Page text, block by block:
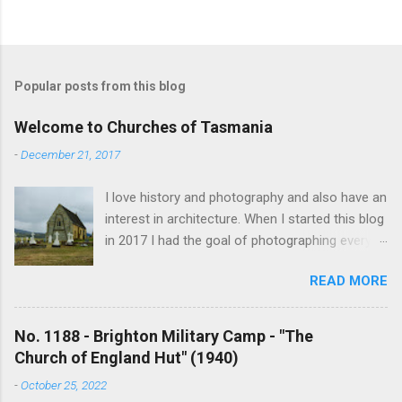
Popular posts from this blog
Welcome to Churches of Tasmania
-December 21, 2017
I love history and photography and also have an
interest in architecture. When I started this blog
in 2017 I had the goal of photographing every
driven by the proposed mass sell-off of
Anglican churches. I was concerned that these
buildings would be modified and no longer be
accessible once in private hands. As the years
have passed this goal has changed to writing
short histories of each and every church built in
READ MORE
No. 1188 - Brighton Military Camp - "The
Church of England Hut" (1940)
-October 25, 2022